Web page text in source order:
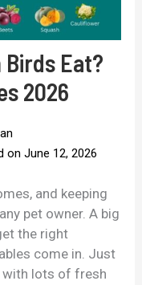
Birds Eat?
2026
on June 12, 2026
and keeping
pet owner. A big
the right
come in. Just
with lots of fresh